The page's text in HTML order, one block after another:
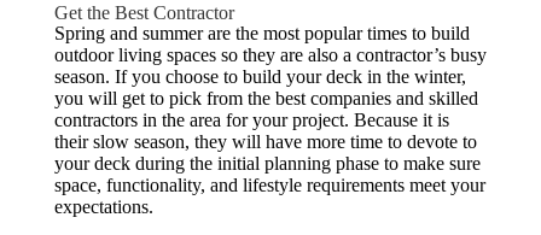
Get the Best Contractor
Spring and summer are the most popular times to build
outdoor living spaces so they are also a contractor’s busy
season. If you choose to build your deck in the winter,
you will get to pick from the best companies and skilled
contractors in the area for your project. Because it is
their slow season, they will have more time to devote to
your deck during the initial planning phase to make sure
space, functionality, and lifestyle requirements meet your
expectations.